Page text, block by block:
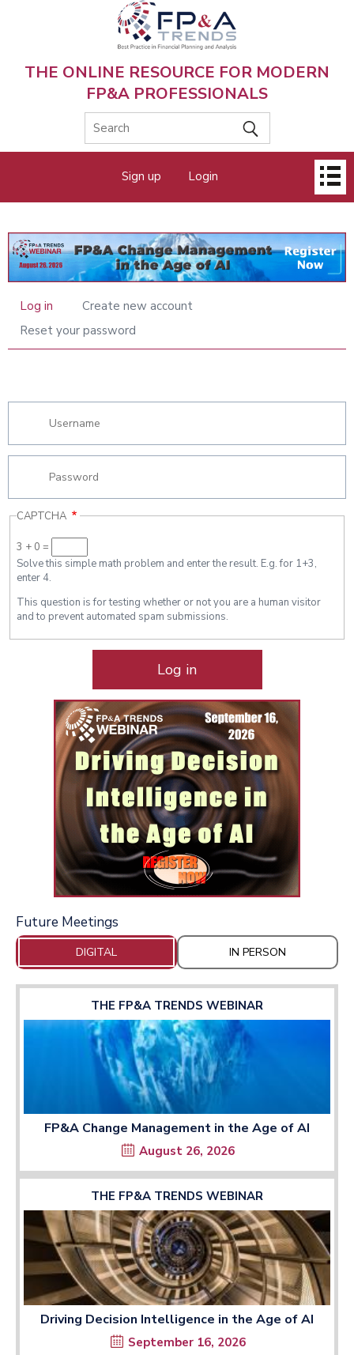
THE ONLINE RESOURCE FOR MODERN
FP&A PROFESSIONALS
menu
Sign up Login
Primary
tabs
Log in
Create new account
Reset your password
CAPTCHA
3 + 0 =
Solve this simple math problem and enter the result. E.g. for 1+3,
enter 4.
This question is for testing whether or not you are a human visitor
and to prevent automated spam submissions.
Future Meetings
DIGITAL IN PERSON
THE FP&A TRENDS WEBINAR
FP&A Change Management in the Age of AI
August 26, 2026
THE FP&A TRENDS WEBINAR
Driving Decision Intelligence in the Age of AI
September 16, 2026